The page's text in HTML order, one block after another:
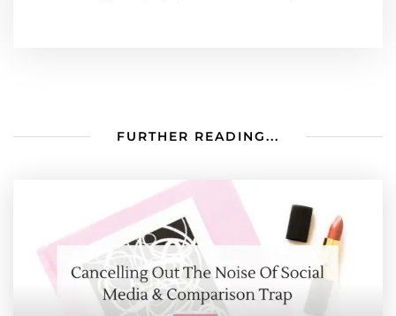
FURTHER READING...